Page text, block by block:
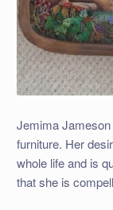
Jemima
furniture. Her
whole life and is
that she is